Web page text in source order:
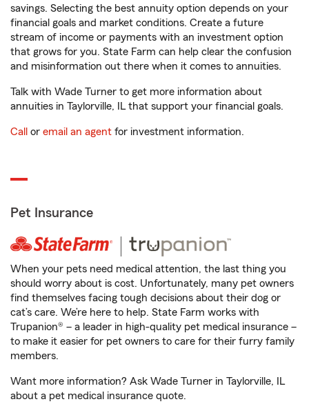
savings. Selecting the best annuity option depends on your
financial goals and market conditions. Create a future
stream of income or payments with an investment option
that grows for you. State Farm can help clear the confusion
and misinformation out there when it comes to annuities.
Talk with Wade Turner to get more information about
annuities in Taylorville, IL that support your financial goals.
Call or email an agent for investment information.
Pet Insurance
When your pets need medical attention, the last thing you
should worry about is cost. Unfortunately, many pet owners
find themselves facing tough decisions about their dog or
cat’s care. We’re here to help. State Farm works with
Trupanion® – a leader in high-quality pet medical insurance –
to make it easier for pet owners to care for their furry family
members.
Want more information? Ask Wade Turner in Taylorville, IL
about a pet medical insurance quote.